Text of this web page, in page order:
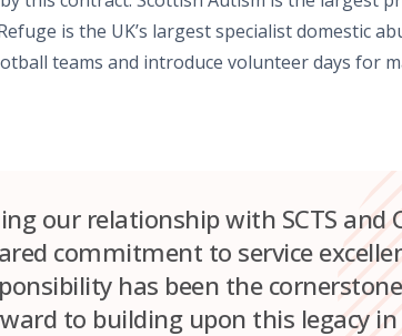
is the UK’s largest specialist domestic
teams and introduce volunteer days for
our relationship with SCTS and
commitment to service
has been the
to building upon this legacy